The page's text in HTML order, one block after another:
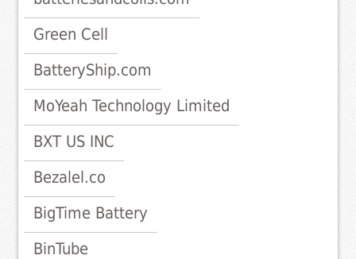
Green Cell
BatteryShip.com
MoYeah Technology Limited
BXT US INC
Bezalel.co
BigTime Battery
BinTube